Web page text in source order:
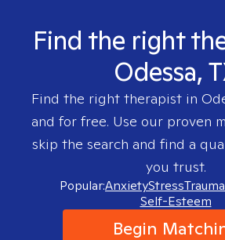
Find the right
Odessa,
Find the right therapist in
and for free. Use our proven
skip the search and find a
you trust.
Popular:AnxietyStressTrauma
Self-Esteem
Begin